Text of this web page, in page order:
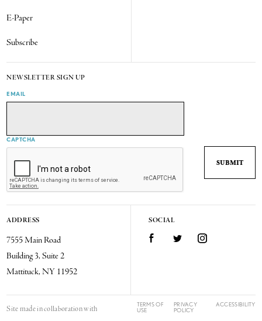
E-Paper
Subscribe
NEWSLETTER SIGN UP
EMAIL
CAPTCHA
ADDRESS
7555 Main Road
Building 3, Suite 2
Mattituck, NY 11952
SOCIAL
FacebookTwitter Instagram
Site made in collaboration with
TERMS OF
USE
PRIVACY
POLICY
ACCESSIBILITY